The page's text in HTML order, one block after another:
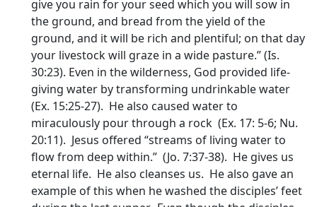
give you rain for your seed which you will sow in
the ground, and bread from the yield of the
ground, and it will be rich and plentiful; on that day
your livestock will graze in a wide pasture.” (Is.
30:23). Even in the wilderness, God provided life-
giving water by transforming undrinkable water
(Ex. 15:25-27). He also caused water to
miraculously pour through a rock (Ex. 17: 5-6; Nu.
20:11). Jesus offered “streams of living water to
flow from deep within.” (Jo. 7:37-38). He gives us
eternal life. He also cleanses us. He also gave an
example of this when he washed the disciples’ feet